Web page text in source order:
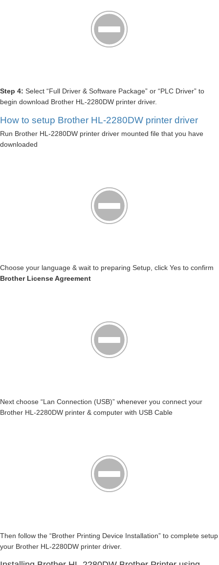
Step 4: Select “Full Driver & Software Package” or “PLC Driver” to
begin download Brother HL-2280DW printer driver.
How to setup Brother HL-2280DW printer driver
Run Brother HL-2280DW printer driver mounted file that you have
downloaded
Choose your language & wait to preparing Setup, click Yes to confirm
Brother License Agreement
Next choose “Lan Connection (USB)” whenever you connect your
Brother HL-2280DW printer & computer with USB Cable
Then follow the “Brother Printing Device Installation” to complete setup
your Brother HL-2280DW printer driver.